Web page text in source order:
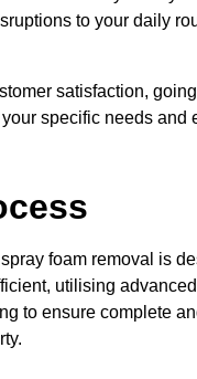
to your daily
satisfaction,
specific needs and
foam removal is
utilising
to ensure complete